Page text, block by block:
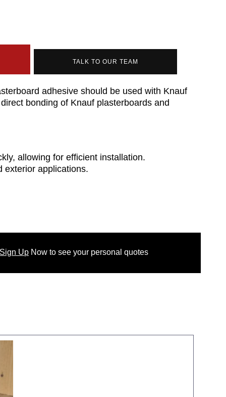
TALK TO OUR TEAM
adhesive should be used with Knauf
bonding of Knauf plasterboards and
allowing for efficient installation.
exterior applications.
Up Now to see your personal quotes